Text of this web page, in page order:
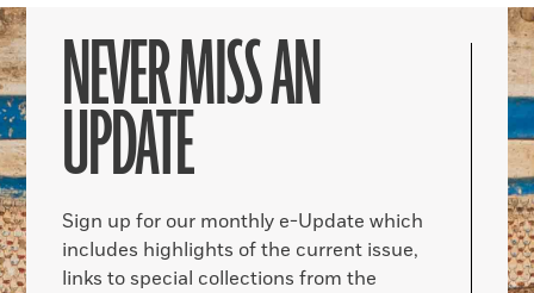
NEVER MISS AN
UPDATE
Sign up for our monthly e-Update which
includes highlights of the current issue,
links to special collections from the